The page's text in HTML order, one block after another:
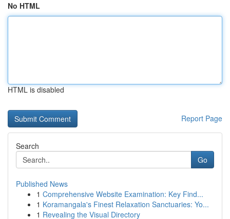
No HTML
HTML is disabled
Report Page
Search
Go
Published News
1 Comprehensive Website Examination: Key Find...
1 Koramangala's Finest Relaxation Sanctuaries: Yo...
1 Revealing the Visual Directory